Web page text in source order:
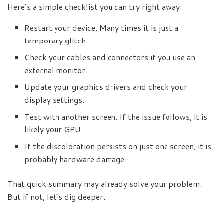
Here’s a simple checklist you can try right away:
Restart your device. Many times it is just a
temporary glitch.
Check your cables and connectors if you use an
external monitor.
Update your graphics drivers and check your
display settings.
Test with another screen. If the issue follows, it is
likely your GPU.
If the discoloration persists on just one screen, it is
probably hardware damage.
That quick summary may already solve your problem.
But if not, let’s dig deeper.